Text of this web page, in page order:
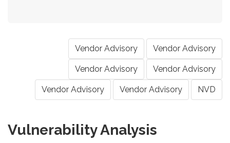
Vendor Advisory Vendor Advisory
Vendor Advisory Vendor Advisory
Vendor Advisory Vendor Advisory NVD
Vulnerability Analysis